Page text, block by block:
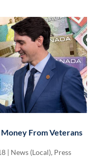
From Veterans
| News (Local), Press